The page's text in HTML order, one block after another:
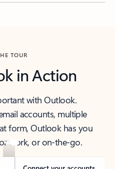
TOUR
in Action
with Outlook.
accounts, multiple
form, Outlook has you
work, or on-the-go.